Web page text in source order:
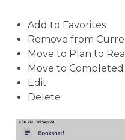
Add to Favorites
Remove from
Move to Plan to
Move to Completed
Edit
Delete